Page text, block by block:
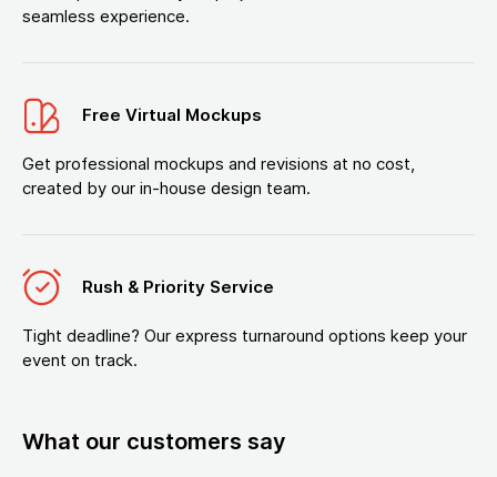
seamless experience.
Free Virtual Mockups
Get professional mockups and revisions at no cost,
created by our in-house design team.
Rush & Priority Service
Tight deadline? Our express turnaround options keep your
event on track.
What our customers say